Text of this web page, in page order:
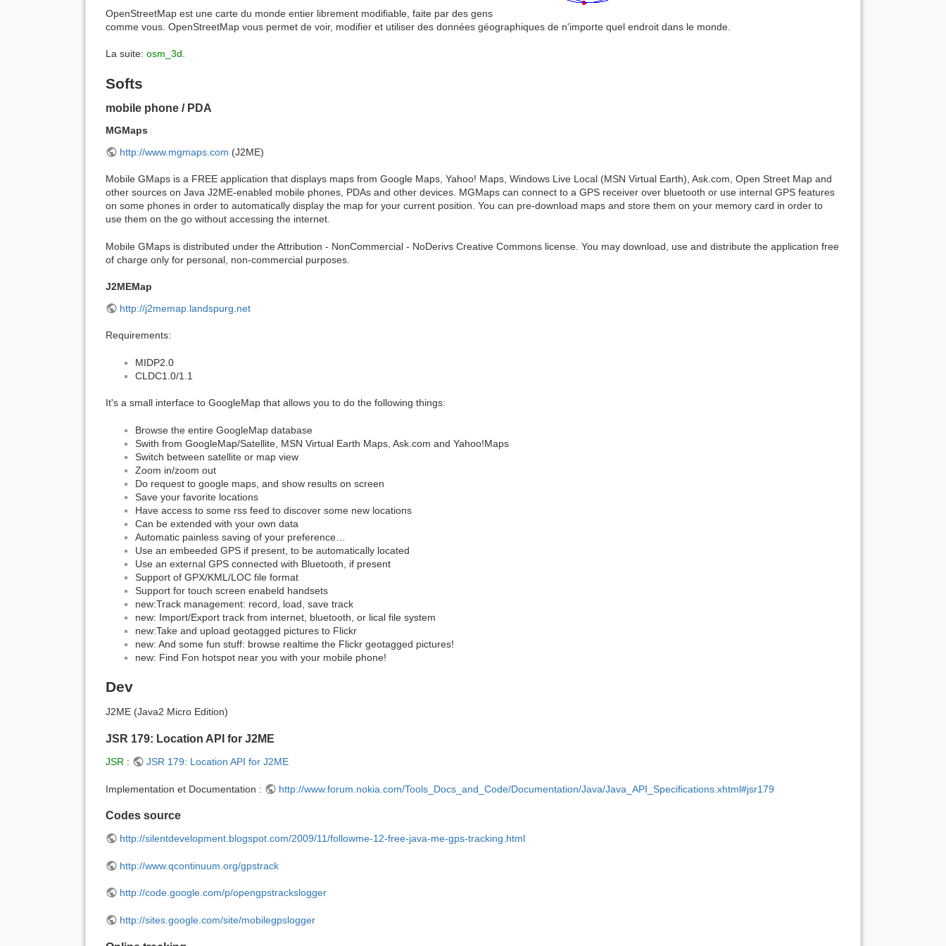
OpenStreetMap est une carte du monde entier librement modifiable, faite par des gens
comme vous. OpenStreetMap vous permet de voir, modifier et utiliser des données géographiques de n'importe quel endroit dans le monde.
La suite: osm_3d
Softs
mobile phone / PDA
MGMaps
http://www.mgmaps.com (J2ME)
Mobile GMaps is a FREE application that displays maps from Google Maps, Yahoo! Maps, Windows Live Local (MSN Virtual Earth), Ask.com, Open Street Map and
other sources on Java J2ME-enabled mobile phones, PDAs and other devices. MGMaps can connect to a GPS receiver over bluetooth or use internal GPS features
on some phones in order to automatically display the map for your current position. You can pre-download maps and store them on your memory card in order to
use them on the go without accessing the internet.
Mobile GMaps is distributed under the Attribution - NonCommercial - NoDerivs Creative Commons license. You may download, use and distribute the application free
of charge only for personal, non-commercial purposes.
J2MEMap
http://j2memap.landspurg.net
Requirements:
MIDP2.0
CLDC1.0/1.1
It's a small interface to GoogleMap that allows you to do the following things:
Browse the entire GoogleMap database
Swith from GoogleMap/Satellite, MSN Virtual Earth Maps, Ask.com and Yahoo!Maps
Switch between satellite or map view
Zoom in/zoom out
Do request to google maps, and show results on screen
Save your favorite locations
Have access to some rss feed to discover some new locations
Can be extended with your own data
Automatic painless saving of your preference…
Use an embeeded GPS if present, to be automatically located
Use an external GPS connected with Bluetooth, if present
Support of GPX/KML/LOC file format
Support for touch screen enabeld handsets
new:Track management: record, load, save track
new: Import/Export track from internet, bluetooth, or lical file system
new:Take and upload geotagged pictures to Flickr
new: And some fun stuff: browse realtime the Flickr geotagged pictures!
new: Find Fon hotspot near you with your mobile phone!
Dev
J2ME (Java2 Micro Edition)
JSR 179: Location API for J2ME
JSR : JSR 179: Location API for J2ME
Implementation et Documentation : http://www.forum.nokia.com/Tools_Docs_and_Code/Documentation/Java/Java_API_Specifications.xhtml#jsr179
Codes source
http://silentdevelopment.blogspot.com/2009/11/followme-12-free-java-me-gps-tracking.html
http://www.qcontinuum.org/gpstrack
http://code.google.com/p/opengpstrackslogger
http://sites.google.com/site/mobilegpslogger